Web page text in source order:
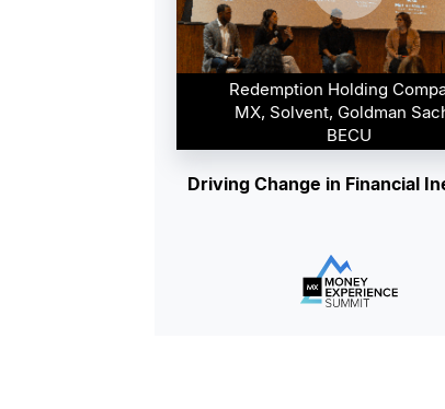
Redemption Holding
MX, Solvent, Goldman
BECU
Driving Change in Financial